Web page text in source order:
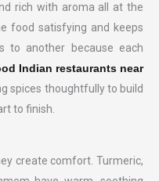
rich with aroma all at the
food satisfying and keeps
to another because each
Indian restaurants near
spices thoughtfully to build
to finish.
create comfort. Turmeric,